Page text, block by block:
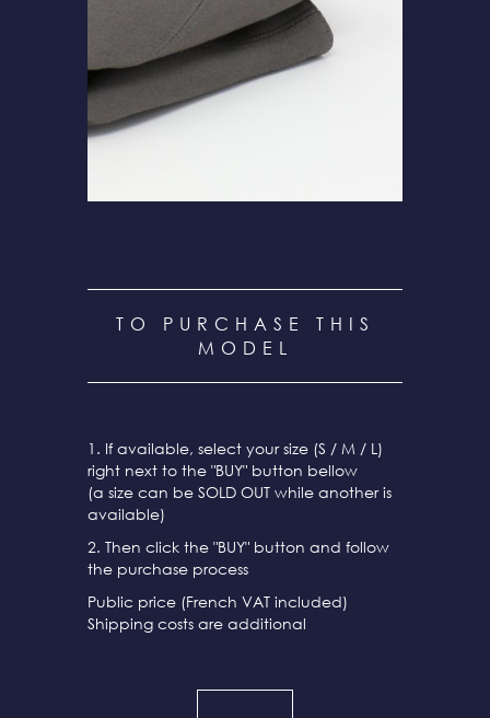
TO PURCHASE THIS
MODEL
1. If available, select your size (S / M / L)
right next to the "BUY" button bellow
(a size can be SOLD OUT while another is
available)
2. Then click the "BUY" button and follow
the purchase process
Public price (French VAT included)
Shipping costs are additional